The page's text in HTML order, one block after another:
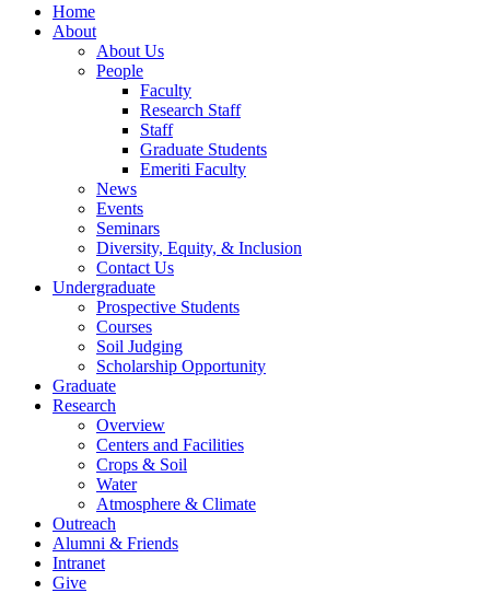
Home
About
About Us
People
Faculty
Research Staff
Staff
Graduate Students
Emeriti Faculty
News
Events
Seminars
Diversity, Equity, & Inclusion
Contact Us
Undergraduate
Prospective Students
Courses
Soil Judging
Scholarship Opportunity
Graduate
Research
Overview
Centers and Facilities
Crops & Soil
Water
Atmosphere & Climate
Outreach
Alumni & Friends
Intranet
Give